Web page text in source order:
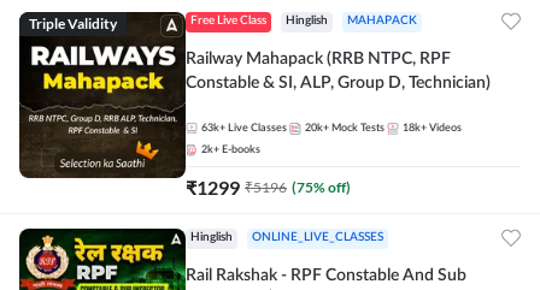
Triple Validity Free Live Class Hinglish MAHAPACK
Railway Mahapack (RRB NTPC, RPF
Constable & SI, ALP, Group D, Technician)
63k+ Live Classes 20k+ Mock Tests 18k+ Videos
2k+ E-books
₹1299 ₹5196 (75% off)
Hinglish ONLINE_LIVE_CLASSES
Rail Rakshak - RPF Constable And Sub